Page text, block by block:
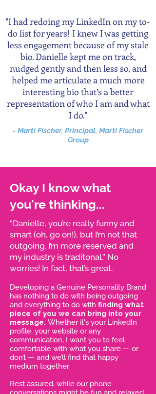
"I had redoing my LinkedIn on my to-
do list for years! I knew I was getting
less engagement because of my stale
bio. Danielle kept me on track,
nudged gently and then less so, and
helped me articulate a much more
interesting bio that’s a better
representation of who I am and what
I do."
- Marti Fischer, Principal, Marti Fischer
Group
Okay I know what
you're thinking...
“Danielle, you’re really funny and
smart (oh, go on!), but I’m not that
outgoing. I’m more reserved and
my industry is traditonal.” No
worries! In fact, that’s great.
Developing a Genuine Personality Brand
has nothing to do with being outgoing
and everything to do with finding what
piece of you we can bring into your
message. Whether it's your LinkedIn
profile, your website or any
communication, I want you to feel
comfortable with what you share — or
don’t — and we’ll find that happy
medium together.
Rest assured, while our phone